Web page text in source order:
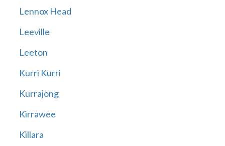
Lennox Head
Leeville
Leeton
Kurri Kurri
Kurrajong
Kirrawee
Killara